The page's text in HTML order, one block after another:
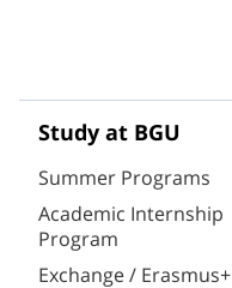
Study at BGU
Summer Programs
Academic Internship
Program
Exchange / Erasmus+